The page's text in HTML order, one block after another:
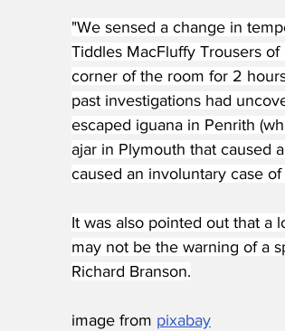
"We sensed a change in
Tiddles MacFluffy Trousers
corner of the room for 2
past investigations had
escaped iguana in Penrith
ajar in Plymouth that caused
caused an involuntary case
It was also pointed out that a
may not be the warning of a
Richard Branson.
image from pixabay